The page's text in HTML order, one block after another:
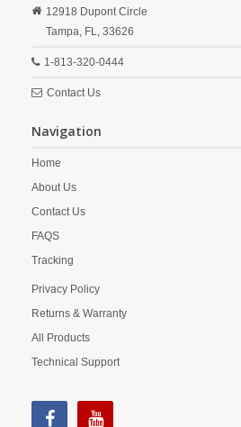
12918 Dupont Circle
Tampa, FL, 33626
1-813-320-0444
Contact Us
Navigation
Home
About Us
Contact Us
FAQS
Tracking
Privacy Policy
Returns & Warranty
All Products
Technical Support